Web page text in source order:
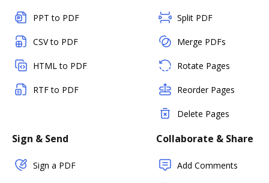
PPT to PDF
CSV to PDF
HTML to PDF
RTF to PDF
Split PDF
Merge PDFs
Rotate Pages
Reorder Pages
Delete Pages
Sign & Send
Sign a PDF
Collaborate & Share
Add Comments